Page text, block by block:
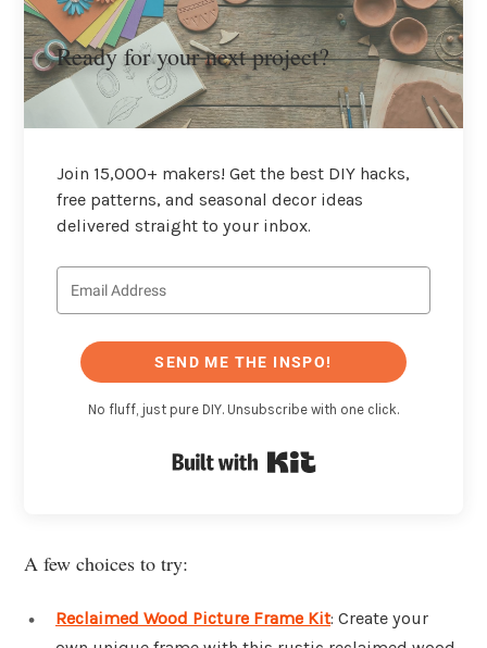
Ready for your next project?
Join 15,000+ makers! Get the best DIY hacks,
free patterns, and seasonal decor ideas
delivered straight to your inbox.
SEND ME THE INSPO!
No fluff, just pure DIY. Unsubscribe with one click.
A few choices to try:
Reclaimed Wood Picture Frame Kit: Create your